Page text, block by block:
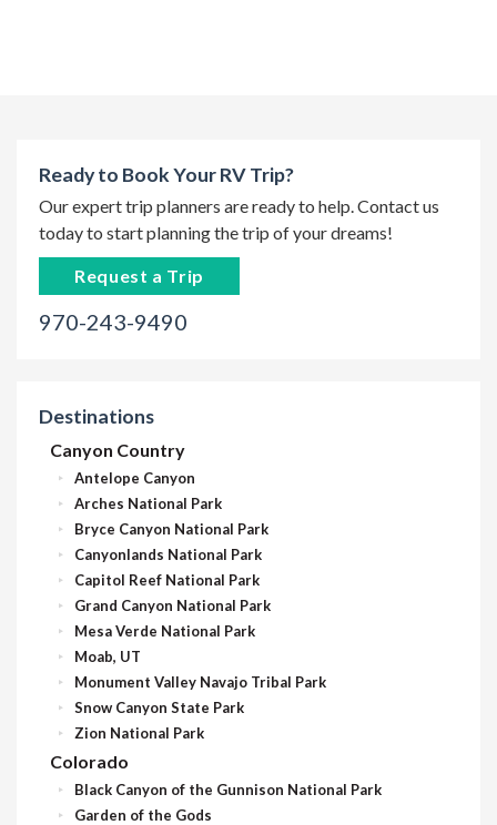
Ready to Book Your RV Trip?
Our expert trip planners are ready to help. Contact us
today to start planning the trip of your dreams!
Request a Trip
970-243-9490
Destinations
Canyon Country
Antelope Canyon
Arches National Park
Bryce Canyon National Park
Canyonlands National Park
Capitol Reef National Park
Grand Canyon National Park
Mesa Verde National Park
Moab, UT
Monument Valley Navajo Tribal Park
Snow Canyon State Park
Zion National Park
Colorado
Black Canyon of the Gunnison National Park
Garden of the Gods